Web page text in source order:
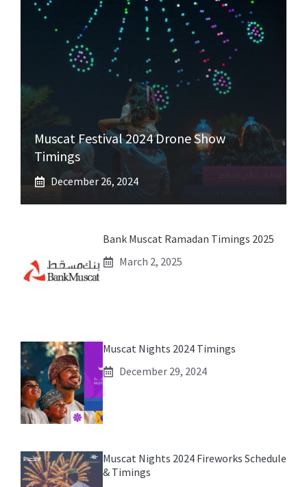
Muscat Festival 2024 Drone Show
Timings
December 26, 2024
Bank Muscat Ramadan Timings 2025
March 2, 2025
Muscat Nights 2024 Timings
December 29, 2024
Muscat Nights 2024 Fireworks Schedule
& Timings